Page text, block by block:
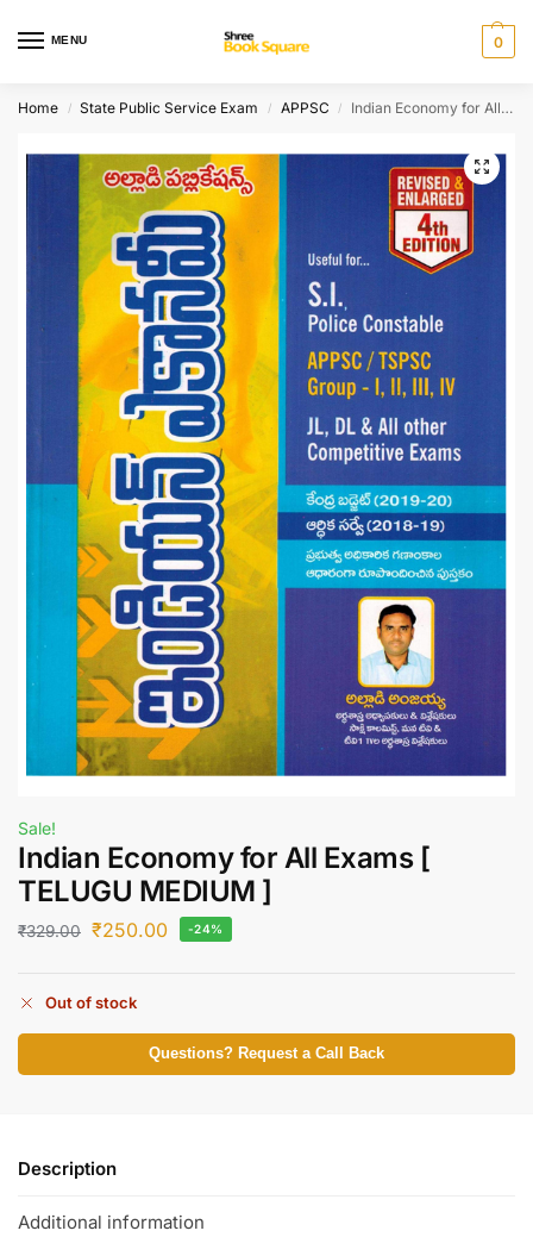
MENU 0
Home / State Public Service Exam / APPSC / Indian Economy for All Exams [ TELUGU MEDIUM ]
Sale!
Indian Economy for All Exams [
TELUGU MEDIUM ]
₹329.00 ₹250.00 -24%
Out of stock
Questions? Request a Call Back
Description
Additional information